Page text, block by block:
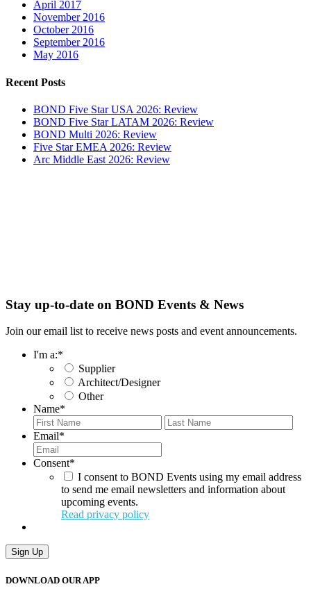
April 2017
November 2016
October 2016
September 2016
May 2016
Recent Posts
BOND Five Star USA 2026: Review
BOND Five Star LATAM 2026: Review
BOND Multi 2026: Review
Five Star EMEA 2026: Review
Arc Middle East 2026: Review
Stay up-to-date on BOND Events & News
Join our email list to receive news posts and event announcements.
I'm a:*
Supplier
Architect/Designer
Other
Name*
First
Email*
Consent*
I consent to BOND Events using my email address
to send me email newsletters and information about
upcoming events.
Read privacy policy
Sign Up
DOWNLOAD OUR APP